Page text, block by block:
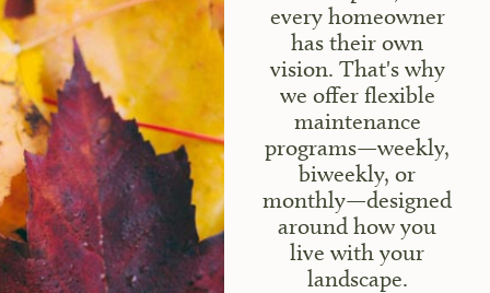
every homeowner
has their own
vision. That's why
we offer flexible
maintenance
programs—weekly,
biweekly, or
monthly—designed
around how you
live with your
landscape.